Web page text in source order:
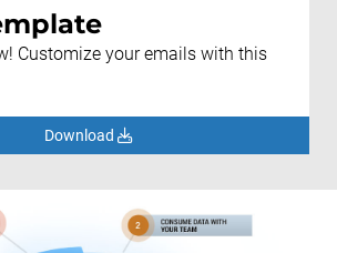
Customize your emails with this
Download